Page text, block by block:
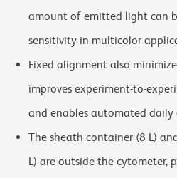
amount of emitted light can
sensitivity in multicolor
Fixed alignment also
improves experiment-to-
and enables automated
The sheath container (8 L)
L) are outside the cytometer,